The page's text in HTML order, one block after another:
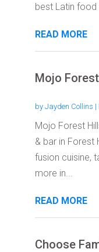
best Latin food
READ MORE
Mojo
by Jayden Collins |
Mojo Forest
& bar in Forest
fusion cuisine,
more in...
READ MORE
Choose